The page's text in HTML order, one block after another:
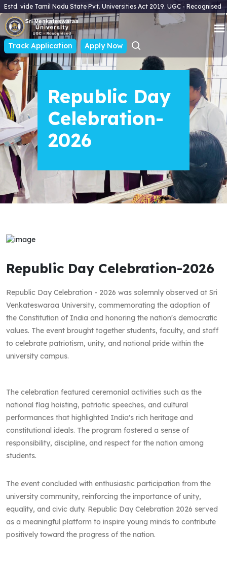
Estd. vide Tamil Nadu State Pvt. Universities Act 2019. UGC - Recognised
Track Application Apply Now
Republic Day
Celebration-
2026
Republic Day Celebration-2026
Republic Day Celebration - 2026 was solemnly observed at Sri
Venkateswaraa University, commemorating the adoption of
the Constitution of India and honoring the nation's democratic
values. The event brought together students, faculty, and staff
to celebrate patriotism, unity, and national pride within the
university campus.
The celebration featured ceremonial activities such as the
national flag hoisting, patriotic speeches, and cultural
performances that highlighted India's rich heritage and
constitutional ideals. The program fostered a sense of
responsibility, discipline, and respect for the nation among
students.
The event concluded with enthusiastic participation from the
university community, reinforcing the importance of unity,
equality, and civic duty. Republic Day Celebration 2026 served
as a meaningful platform to inspire young minds to contribute
positively toward the progress of the nation.